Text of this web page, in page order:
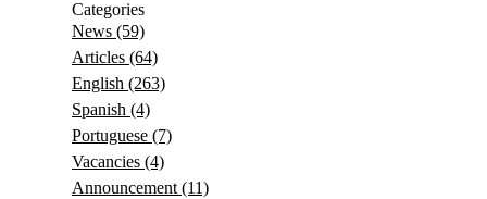
Categories
News (59)
Articles (64)
English (263)
Spanish (4)
Portuguese (7)
Vacancies (4)
Announcement (11)